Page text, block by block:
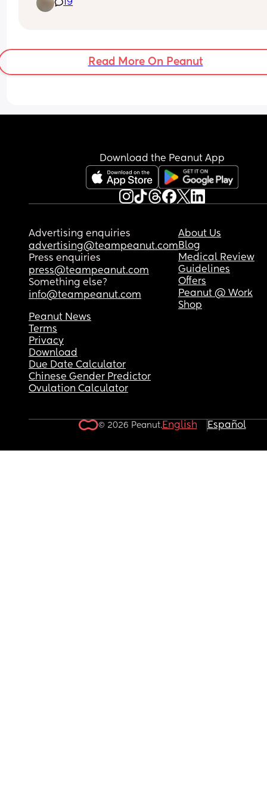
ish after been awake for 2.5-3 hours and then he
usually sleeps through until 5.
then 5 so even though he was awake in the
still woke at 5😩
I don’t know how to get him to sleep longer than
19
Read More On Peanut
Download the Peanut App
Advertising enquiries
advertising@teampeanut.com
Press enquiries
press@teampeanut.com
Something else?
info@teampeanut.com
About Us
Blog
Medical Review
Guidelines
Offers
Peanut @ Work
Shop
Peanut News
Terms
Privacy
Download
Due Date Calculator
Chinese Gender Predictor
Ovulation Calculator
© 2026 Peanut.English Español